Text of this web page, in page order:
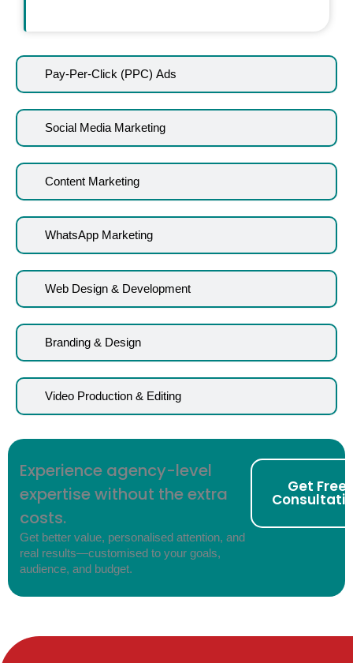
Pay-Per-Click (PPC) Ads
Social Media Marketing
Content Marketing
WhatsApp Marketing
Web Design & Development
Branding & Design
Video Production & Editing
Experience agency-level
expertise without the extra
costs.
Get better value, personalised attention, and
real results—customised to your goals,
audience, and budget.
Get Free